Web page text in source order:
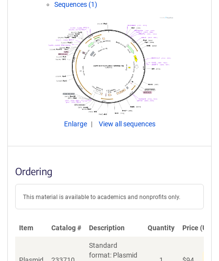
Sequences (1)
Enlarge View all sequences
Ordering
This material is available to academics and nonprofits only.
Item Catalog # Description Quantity Price (USD)
Standard
format: Plasmid